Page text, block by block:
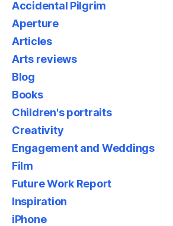
Accidental Pilgrim
Aperture
Articles
Arts reviews
Blog
Books
Children's portraits
Creativity
Engagement and Weddings
Film
Future Work Report
Inspiration
iPhone